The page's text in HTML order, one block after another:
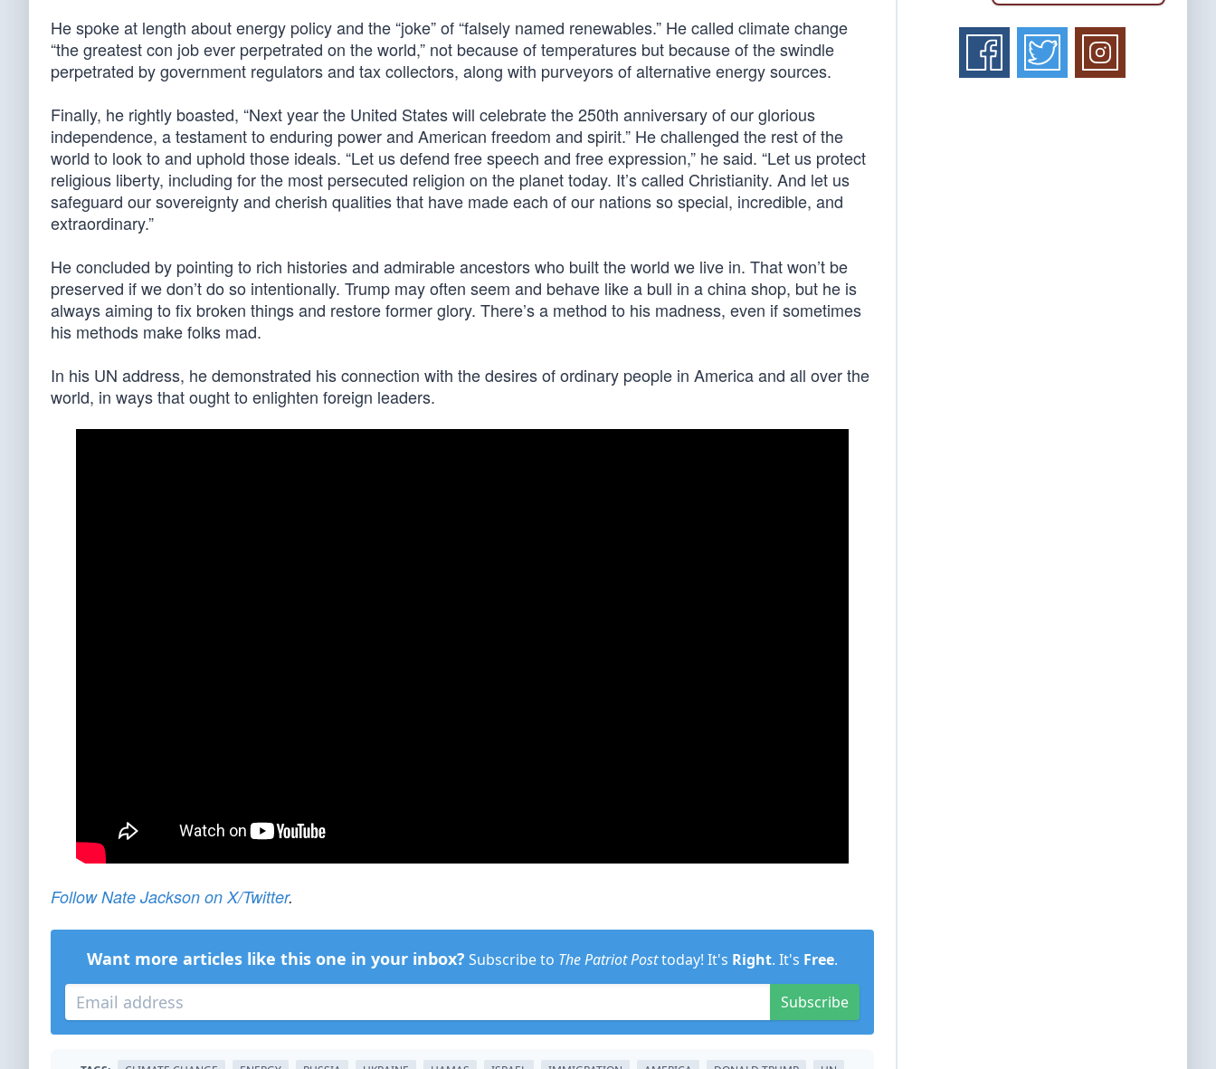
He spoke at length about energy policy and the “joke” of “falsely named renewables.” He called climate change
“the greatest con job ever perpetrated on the world,” not because of temperatures but because of the swindle
perpetrated by government regulators and tax collectors, along with purveyors of alternative energy sources.
Finally, he rightly boasted, “Next year the United States will celebrate the 250th anniversary of our glorious
independence, a testament to enduring power and American freedom and spirit.” He challenged the rest of the
world to look to and uphold those ideals. “Let us defend free speech and free expression,” he said. “Let us protect
religious liberty, including for the most persecuted religion on the planet today. It’s called Christianity. And let us
safeguard our sovereignty and cherish qualities that have made each of our nations so special, incredible, and
extraordinary.”
He concluded by pointing to rich histories and admirable ancestors who built the world we live in. That won’t be
preserved if we don’t do so intentionally. Trump may often seem and behave like a bull in a china shop, but he is
always aiming to fix broken things and restore former glory. There’s a method to his madness, even if sometimes
his methods make folks mad.
In his UN address, he demonstrated his connection with the desires of ordinary people in America and all over the
world, in ways that ought to enlighten foreign leaders.
Follow Nate Jackson on X/Twitter.
Want more articles like this one in your inbox? Subscribe to The Patriot Posttoday! It's Right. It's Free.
Subscribe